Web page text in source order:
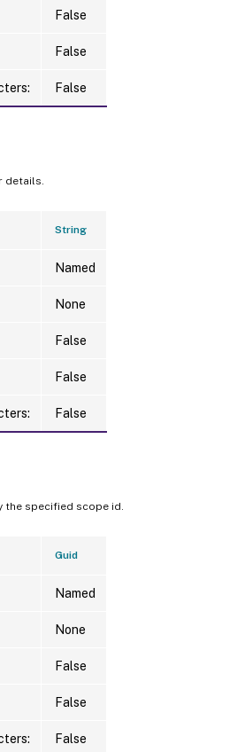
False
False
False
details.
String
Named
None
False
False
False
specified scope id.
Guid
Named
None
False
False
False